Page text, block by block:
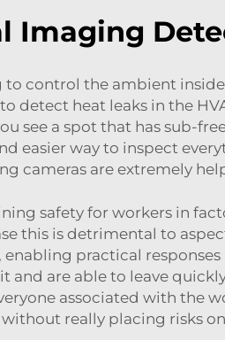
Imaging
control the ambient
detect heat leaks in the
see a spot that has sub-
easier way to inspect
cameras are extremely
safety for workers in
this is detrimental to
practical
are able to leave
associated with the
really placing risks